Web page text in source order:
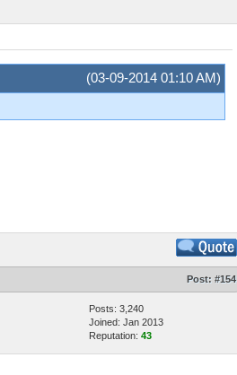
(03-09-2014 01:10 AM)
Post: #154
Posts: 3,240
Joined: Jan 2013
Reputation: 43